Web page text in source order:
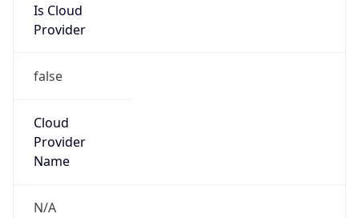
Is Cloud
Provider
false
Cloud
Provider
Name
N/A